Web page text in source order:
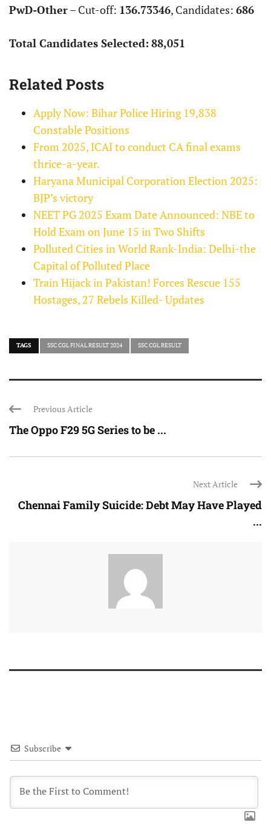
PwD-Other– Cut-off: 136.73346, Candidates: 686
Total Candidates Selected: 88,051
Related Posts
Apply Now: Bihar Police Hiring 19,838
Constable Positions
From 2025, ICAI to conduct CA final exams
thrice-a-year.
Haryana Municipal Corporation Election 2025:
BJP’s victory
NEET PG 2025 Exam Date Announced: NBE to
Hold Exam on June 15 in Two Shifts
Polluted Cities in World Rank-India: Delhi-the
Capital of Polluted Place
Train Hijack in Pakistan! Forces Rescue 155
Hostages, 27 Rebels Killed- Updates
TAGS SSC CGL FINAL RESULT 2024 SSC CGL RESULT
Previous Article
The Oppo F29 5G Series to be ...
Next Article
Chennai Family Suicide: Debt May Have Played
...
Subscribe